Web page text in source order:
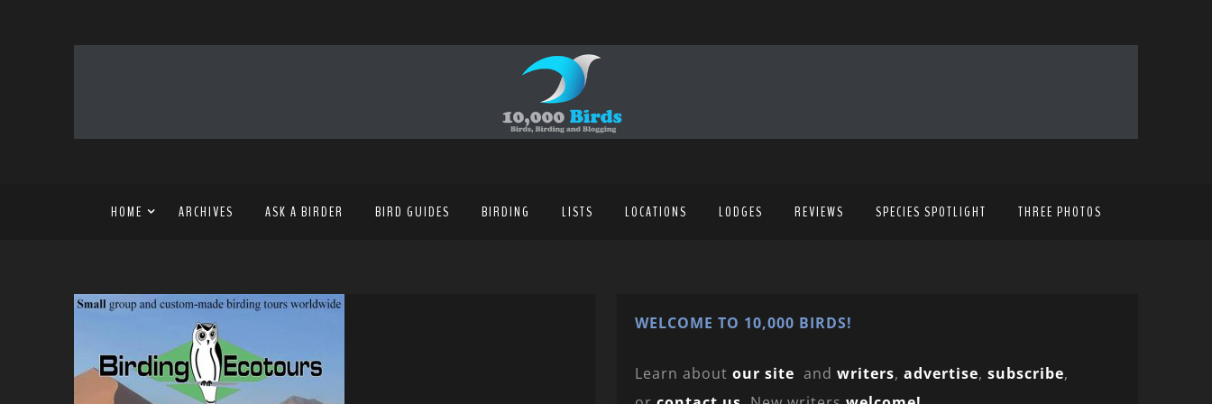
HOME ARCHIVES ASK A BIRDER BIRD GUIDES BIRDING LISTS LOCATIONS LODGES REVIEWS SPECIES SPOTLIGHT THREE PHOTOS
WELCOME TO 10,000 BIRDS!
Learn about our site and writers, advertise, subscribe,